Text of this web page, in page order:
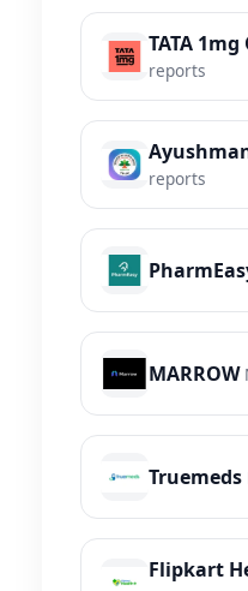
TATA
reports
reports
MARROW
Truemeds
Flipkart